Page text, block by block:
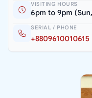
VISITING HOURS
6pm to 9pm
SERIAL / PHONE
+8809610010615